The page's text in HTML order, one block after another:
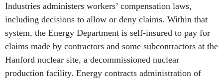
Industries administers workers’ compensation laws,
including decisions to allow or deny claims. Within that
system, the Energy Department is self-insured to pay for
claims made by contractors and some subcontractors at the
Hanford nuclear site, a decommissioned nuclear
production facility. Energy contracts administration of